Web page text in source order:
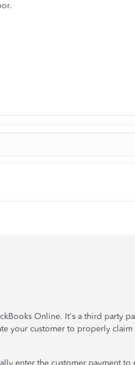
Online. It's a third party
your customer to properly claim
enter the customer payment to